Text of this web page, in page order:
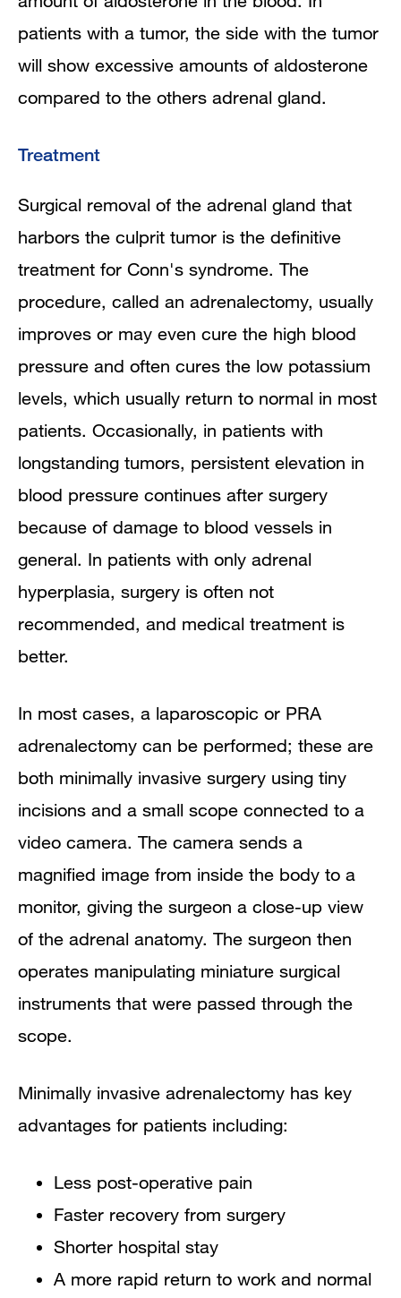
patients with a tumor, the side with the tumor
will show excessive amounts of aldosterone
compared to the others adrenal gland.
Treatment
Surgical removal of the adrenal gland that
harbors the culprit tumor is the definitive
treatment for Conn's syndrome. The
procedure, called an adrenalectomy, usually
improves or may even cure the high blood
pressure and often cures the low potassium
levels, which usually return to normal in most
patients. Occasionally, in patients with
longstanding tumors, persistent elevation in
blood pressure continues after surgery
because of damage to blood vessels in
general. In patients with only adrenal
hyperplasia, surgery is often not
recommended, and medical treatment is
better.
In most cases, a laparoscopic or PRA
adrenalectomy can be performed; these are
both minimally invasive surgery using tiny
incisions and a small scope connected to a
video camera. The camera sends a
magnified image from inside the body to a
monitor, giving the surgeon a close-up view
of the adrenal anatomy. The surgeon then
operates manipulating miniature surgical
instruments that were passed through the
scope.
Minimally invasive adrenalectomy has key
advantages for patients including:
Less post-operative pain
Faster recovery from surgery
Shorter hospital stay
A more rapid return to work and normal